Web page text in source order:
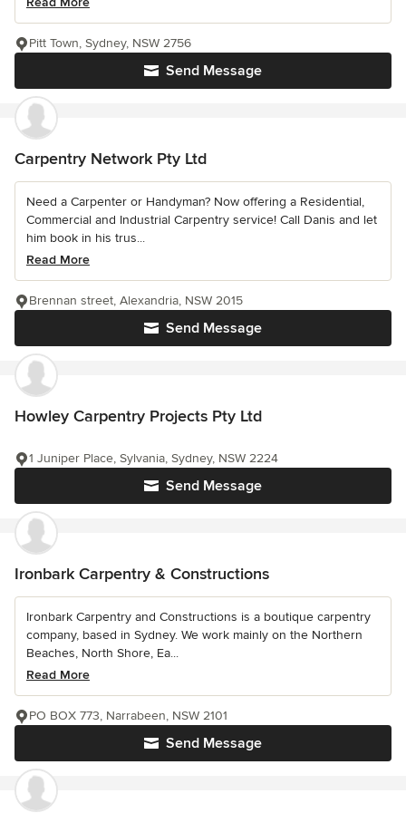
Send Message
Pitt Town, Sydney, NSW 2756
Carpentry Network Pty Ltd
Need a Carpenter or Handyman? Now offering a Residential,
Commercial and Industrial Carpentry service! Call Danis and let
him book in his trus...
Read More
Send Message
Brennan street, Alexandria, NSW 2015
Howley Carpentry Projects Pty Ltd
Send Message
1 Juniper Place, Sylvania, Sydney, NSW 2224
Ironbark Carpentry & Constructions
Ironbark Carpentry and Constructions is a boutique carpentry
company, based in Sydney. We work mainly on the Northern
Beaches, North Shore, Ea...
Read More
Send Message
PO BOX 773, Narrabeen, NSW 2101